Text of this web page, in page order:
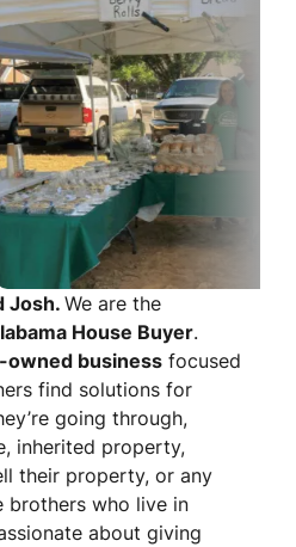
Josh. We are the
House Buyer.
owned business focused
find solutions for
going through,
inherited property,
their property, or any
brothers who live in
about giving